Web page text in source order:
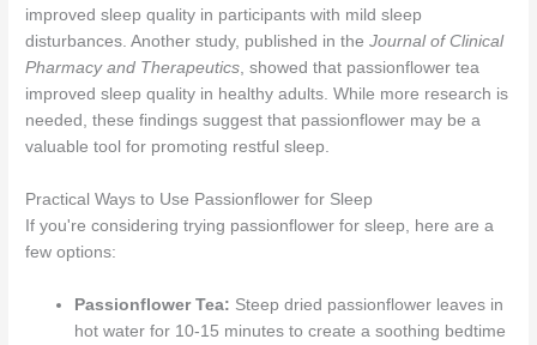
improved sleep quality in participants with mild sleep
disturbances. Another study, published in theJournal of Clinical
Pharmacy and Therapeutics, showed that passionflower tea
improved sleep quality in healthy adults. While more research is
needed, these findings suggest that passionflower may be a
valuable tool for promoting restful sleep.
Practical Ways to Use Passionflower for Sleep
If you're considering trying passionflower for sleep, here are a
few options:
Passionflower Tea: Steep dried passionflower leaves in
hot water for 10-15 minutes to create a soothing bedtime